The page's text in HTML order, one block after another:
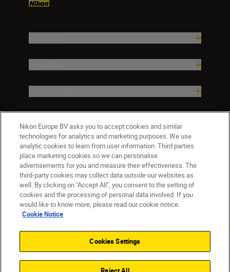
Malta Nikon Sites
Contact Us Privacy Notice
Terms of Use
Cookie Settings
Nikon Europe BV asks you to accept cookies and similar
technologies for analytics and marketing purposes. We use
analytic cookies to learn from user information. Third parties
place marketing cookies so we can personalise
advertisements for you and measure their effectiveness. The
third-party cookies may collect data outside our websites as
well. By clicking on "Accept All", you consent to the setting of
cookies and the processing of personal data involved. If you
would like to know more, please read our cookie notice.
Cookie Notice
Cookies Settings